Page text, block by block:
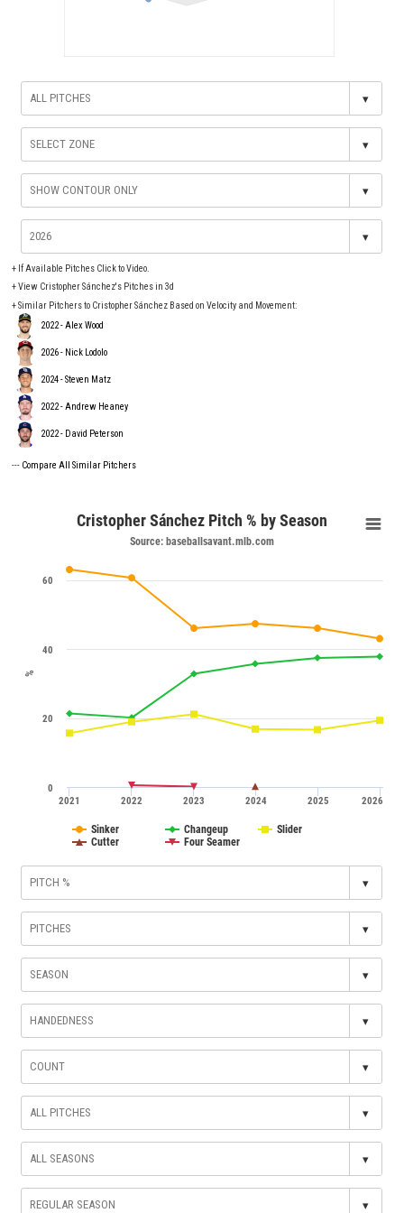
▾
▾
▾
▾
+ If Available Pitches Click to Video.
+View Cristopher Sánchez's Pitches in 3d
+ Similar Pitchers to Cristopher Sánchez Based on Velocity and Movement:
2022 - Alex Wood
2026 - Nick Lodolo
2024 - Steven Matz
2022 - Andrew Heaney
2022 - David Peterson
--- Compare All Similar Pitchers
%
Cristopher Sánchez Pitch % by Season
Source: baseballsavant.mlb.com
2022 2024 2026
2021 2023 2025
0
20
40
60
Sinker Changeup
Slider
Cutter
Four Seamer
▾
▾
▾
▾
▾
▾
▾
▾